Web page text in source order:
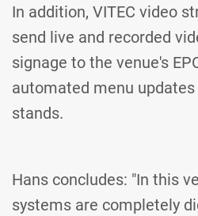
In addition, VITEC video
send live and recorded
signage to the venue's
automated menu
stands.
Hans concludes: "In this
systems are completely